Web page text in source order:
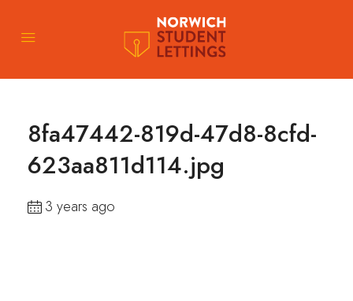
8fa47442-819d-47d8-8cfd-
623aa811d114.jpg
3 years ago